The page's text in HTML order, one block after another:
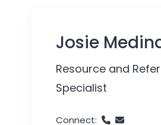
Josie
Resource and
Specialist
Connect: